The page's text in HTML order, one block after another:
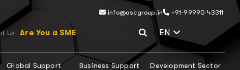
info@ascgroup.in +91-99990 43311
Us Are You a SME EN Select
Global Support
Business Support
Development Sector